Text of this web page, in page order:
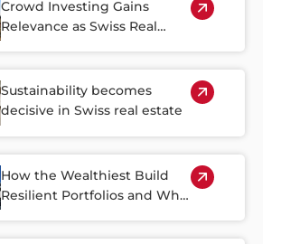
Crowd Investing Gains
Relevance as Swiss Real
Access
Sustainability becomes
decisive in Swiss real estate
How the Wealthiest Build
Resilient Portfolios and Why